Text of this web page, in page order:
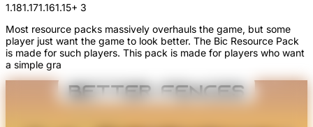
1.181.171.161.15+ 3
Most resource packs massively overhauls the game, but some
player just want the game to look better. The Bic Resource Pack
is made for such players. This pack is made for players who want
a simple gra